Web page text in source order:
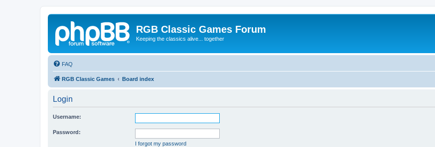
RGB Classic Games Forum
Keeping the classics alive... together
FAQ
RGB Classic Games Board index
Login
Username:
Password:
I forgot my password